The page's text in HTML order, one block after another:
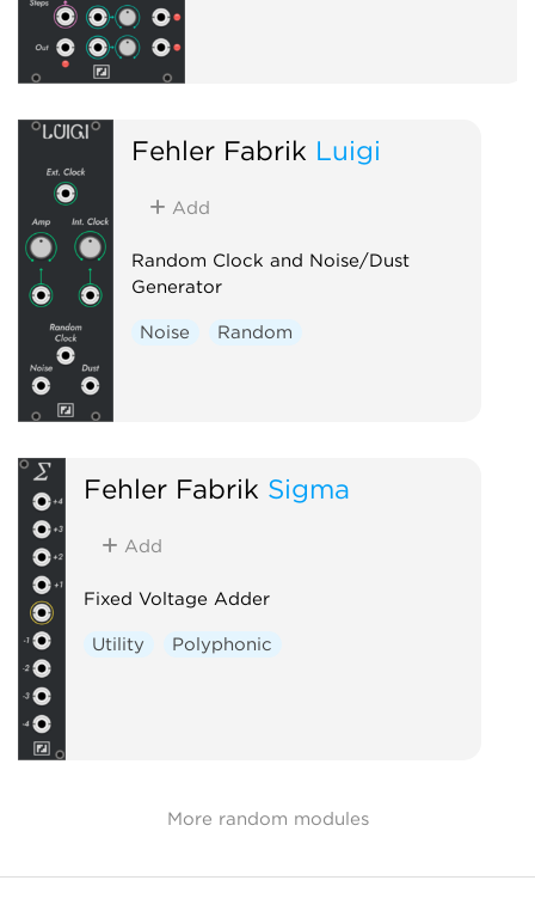
Fehler Fabrik Luigi
Add
Random Clock and Noise/Dust
Generator
Noise Random
Fehler Fabrik Sigma
Add
Fixed Voltage Adder
Utility Polyphonic
More random modules